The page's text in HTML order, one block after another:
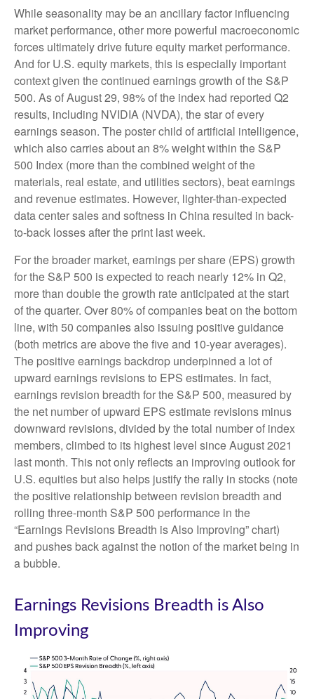
While seasonality may be an ancillary factor influencing
market performance, other more powerful macroeconomic
forces ultimately drive future equity market performance.
And for U.S. equity markets, this is especially important
context given the continued earnings growth of the S&P
500. As of August 29, 98% of the index had reported Q2
results, including NVIDIA (NVDA), the star of every
earnings season. The poster child of artificial intelligence,
which also carries about an 8% weight within the S&P
500 Index (more than the combined weight of the
materials, real estate, and utilities sectors), beat earnings
and revenue estimates. However, lighter-than-expected
data center sales and softness in China resulted in back-
to-back losses after the print last week.
For the broader market, earnings per share (EPS) growth
for the S&P 500 is expected to reach nearly 12% in Q2,
more than double the growth rate anticipated at the start
of the quarter. Over 80% of companies beat on the bottom
line, with 50 companies also issuing positive guidance
(both metrics are above the five and 10-year averages).
The positive earnings backdrop underpinned a lot of
upward earnings revisions to EPS estimates. In fact,
earnings revision breadth for the S&P 500, measured by
the net number of upward EPS estimate revisions minus
downward revisions, divided by the total number of index
members, climbed to its highest level since August 2021
last month. This not only reflects an improving outlook for
U.S. equities but also helps justify the rally in stocks (note
the positive relationship between revision breadth and
rolling three-month S&P 500 performance in the
“Earnings Revisions Breadth is Also Improving” chart)
and pushes back against the notion of the market being in
a bubble.
Earnings Revisions Breadth is Also
Improving